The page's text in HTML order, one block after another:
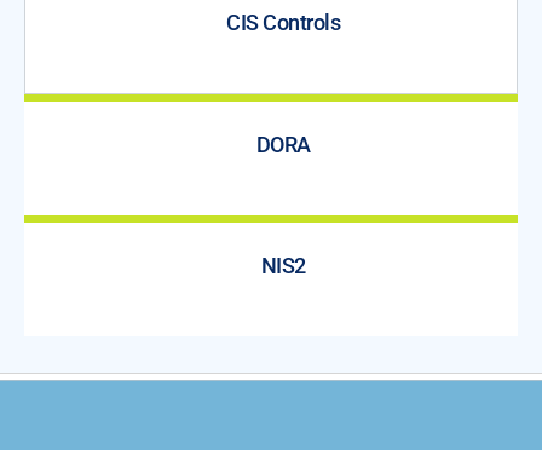
CIS Controls
DORA
NIS2